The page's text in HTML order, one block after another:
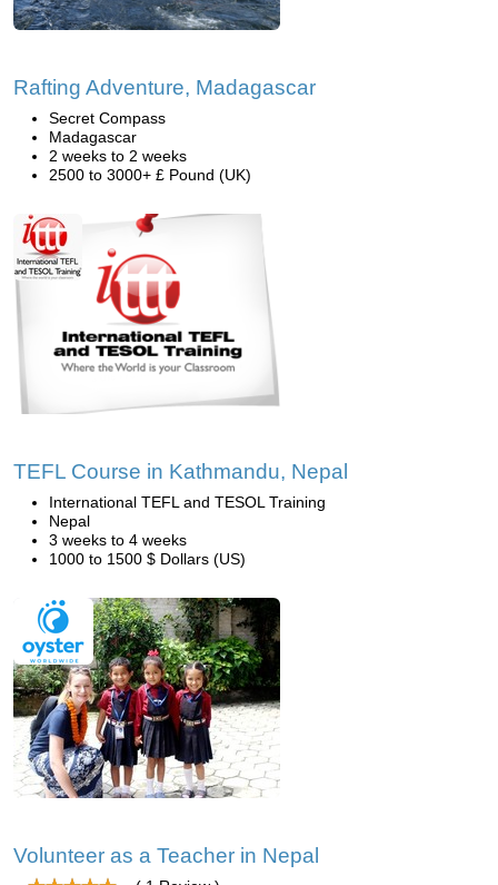
Rafting Adventure, Madagascar
Secret Compass
Madagascar
2 weeks to 2 weeks
2500 to 3000+ £ Pound (UK)
TEFL Course in Kathmandu, Nepal
International TEFL and TESOL Training
Nepal
3 weeks to 4 weeks
1000 to 1500 $ Dollars (US)
Volunteer as a Teacher in Nepal